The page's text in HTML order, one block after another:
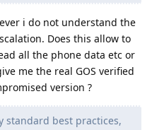
i do not understand the
Does this allow to
all the phone data etc or
me the real GOS verified
version ?
standard best practices,